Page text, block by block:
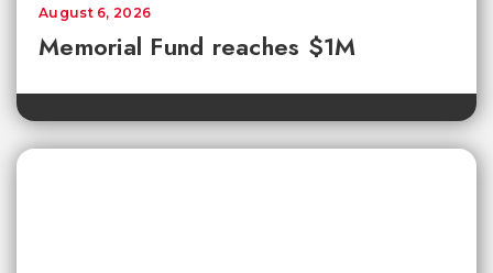
Memorial Fund reaches $1M
August 6, 2026